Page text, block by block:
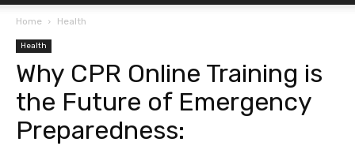
Customs
Home Health
Health
Why CPR Online Training is
the Future of Emergency
Preparedness: